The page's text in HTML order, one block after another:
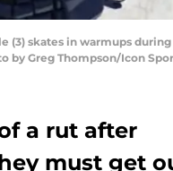
(3) skates in warmups
by Greg Thompson/Icon
a rut after
must get